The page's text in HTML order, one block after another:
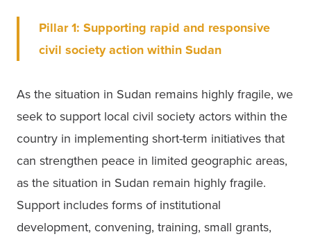
Pillar 1: Supporting rapid and responsive
civil society action within Sudan
As the situation in Sudan remains highly fragile, we
seek to support local civil society actors within the
country in implementing short-term initiatives that
can strengthen peace in limited geographic areas,
as the situation in Sudan remain highly fragile.
Support includes forms of institutional
development, convening, training, small grants,